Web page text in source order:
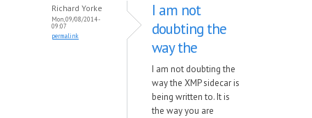
Richard Yorke
Mon, 09/08/2014 -
09:07
permalink
I am not
doubting the
way the
I am not doubting the
way the XMP sidecar is
being written to. It is
the way you are